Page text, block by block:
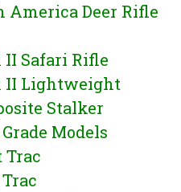
America Deer Rifle
Safari Rifle
II Lightweight
Stalker
Models
Trac